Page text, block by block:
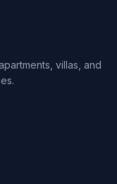
villas, and